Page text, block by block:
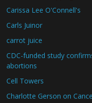
Carissa Lee O'Connell's
Carls Juinor
carrot juice
CDC-funded study
abortions
Cell Towers
Charlotte Gerson on